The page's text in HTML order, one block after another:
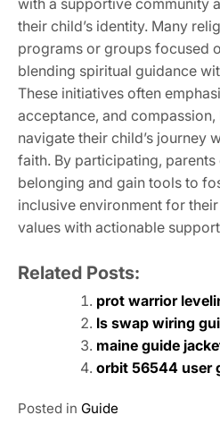
their child’s identity. Many
programs or groups focused
blending spiritual guidance
These initiatives often
acceptance, and
navigate their child’s journey
faith. By participating,
belonging and gain tools to
inclusive environment for
values with actionable
Related Posts:
prot warrior
ls swap wiring
maine guide
orbit 56544 user
Posted in Guide